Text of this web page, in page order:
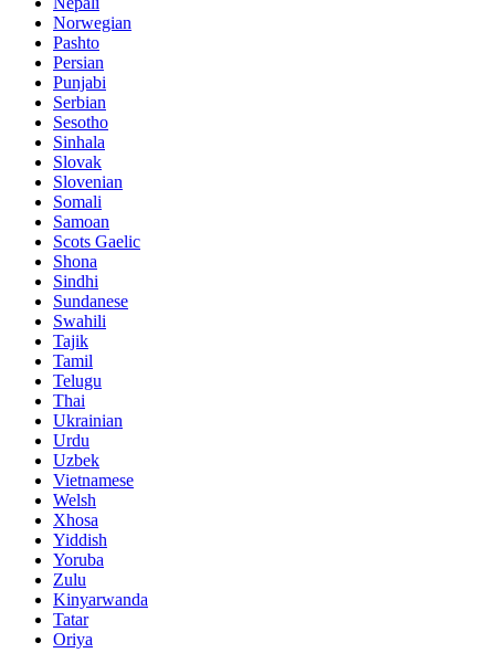
Norwegian
Pashto
Persian
Punjabi
Serbian
Sesotho
Sinhala
Slovak
Slovenian
Somali
Samoan
Scots Gaelic
Shona
Sindhi
Sundanese
Swahili
Tajik
Tamil
Telugu
Thai
Ukrainian
Urdu
Uzbek
Vietnamese
Welsh
Xhosa
Yiddish
Yoruba
Zulu
Kinyarwanda
Tatar
Oriya